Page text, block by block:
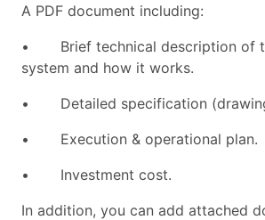
A PDF document including:
• Brief technical description of
system and how it works.
• Detailed specification
• Execution & operational plan.
• Investment cost.
In addition, you can add attached